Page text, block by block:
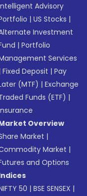
Advisory
|US Stocks |
Investment
|Portfolio
Services
Fixed Deposit |Pay
(MTF) |Exchange
Funds (ETF) |
Overview
Market |
Market |
and Options
50 |BSE SENSEX |